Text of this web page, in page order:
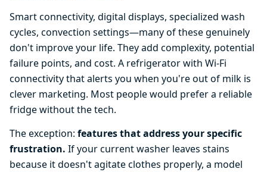
Smart connectivity, digital displays, specialized wash
cycles, convection settings—many of these genuinely
don't improve your life. They add complexity, potential
failure points, and cost. A refrigerator with Wi-Fi
connectivity that alerts you when you're out of milk is
clever marketing. Most people would prefer a reliable
fridge without the tech.
The exception: features that address your specific
frustration. If your current washer leaves stains
because it doesn't agitate clothes properly, a model